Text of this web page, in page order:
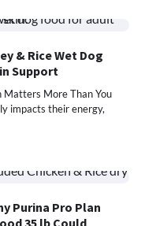
& Rice Wet Dog
Support
Matters More Than You
impacts their energy,
Purina Pro Plan